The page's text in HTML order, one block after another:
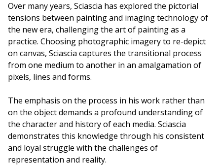
Over many years, Sciascia has explored the pictorial
tensions between painting and imaging technology of
the new era, challenging the art of painting as a
practice. Choosing photographic imagery to re-depict
on canvas, Sciascia captures the transitional process
from one medium to another in an amalgamation of
pixels, lines and forms.
The emphasis on the process in his work rather than
on the object demands a profound understanding of
the character and history of each media. Sciascia
demonstrates this knowledge through his consistent
and loyal struggle with the challenges of
representation and reality.